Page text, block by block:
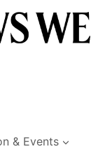
& Events